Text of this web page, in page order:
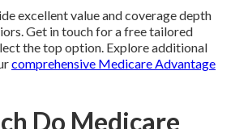
excellent value and coverage depth
Get in touch for a free tailored
the top option. Explore additional
comprehensive Medicare Advantage
Do Medicare